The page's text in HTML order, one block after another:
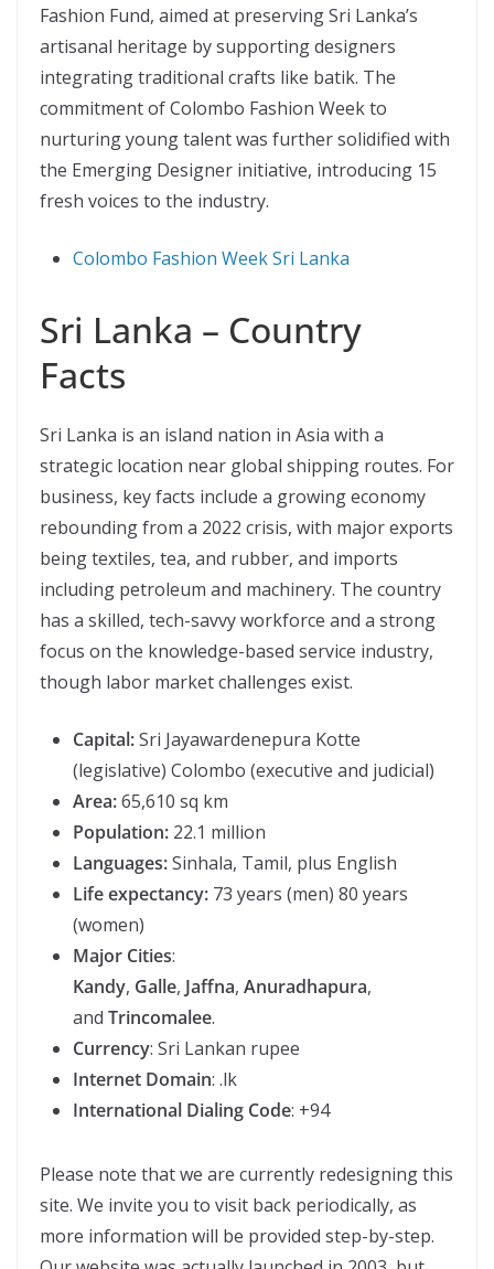
Fashion Fund, aimed at preserving Sri Lanka’s
artisanal heritage by supporting designers
integrating traditional crafts like batik. The
commitment of Colombo Fashion Week to
nurturing young talent was further solidified with
the Emerging Designer initiative, introducing 15
fresh voices to the industry.
Colombo Fashion Week Sri Lanka
Sri Lanka – Country
Facts
Sri Lanka is an island nation in Asia with a
strategic location near global shipping routes. For
business, key facts include a growing economy
rebounding from a 2022 crisis, with major exports
being textiles, tea, and rubber, and imports
including petroleum and machinery. The country
has a skilled, tech-savvy workforce and a strong
focus on the knowledge-based service industry,
though labor market challenges exist.
Capital:Sri Jayawardenepura Kotte
(legislative) Colombo (executive and judicial)
Area:65,610 sq km
Population: 22.1 million
Languages:Sinhala, Tamil, plus English
Life expectancy: 73 years (men) 80 years
(women)
Major Cities:
Kandy, Galle, Jaffna, Anuradhapura,
and Trincomalee.
Currency: Sri Lankan rupee
Internet Domain: .lk
International Dialing Code: +94
Please note that we are currently redesigning this
site. We invite you to visit back periodically, as
more information will be provided step-by-step.